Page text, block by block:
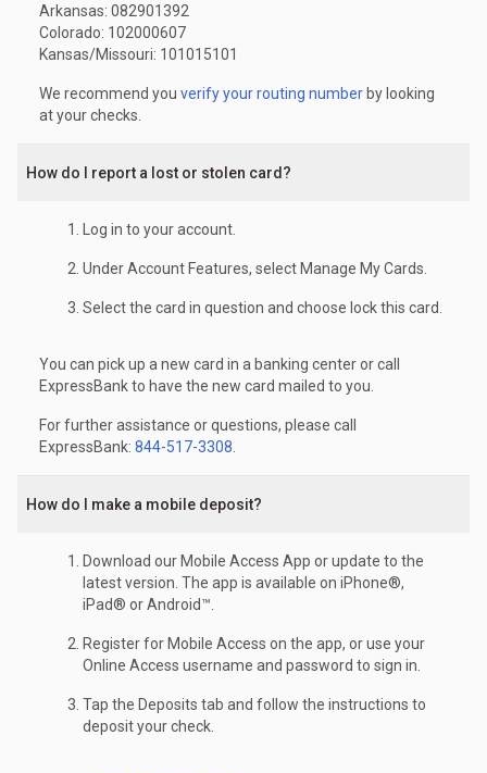
Arkansas: 082901392
Colorado: 102000607
Kansas/Missouri: 101015101
We recommend you verify your routing number by looking
at your checks.
How do I report a lost or stolen card?
Log in to your account.
Under Account Features, select Manage My Cards.
Select the card in question and choose lock this card.
You can pick up a new card in a banking center or call
ExpressBank to have the new card mailed to you.
For further assistance or questions, please call
ExpressBank: 844-517-3308
How do I make a mobile deposit?
Download our Mobile Access App or update to the
latest version. The app is available on iPhone®,
iPad® or Android™.
Register for Mobile Access on the app, or use your
Online Access username and password to sign in.
Tap the Deposits tab and follow the instructions to
deposit your check.